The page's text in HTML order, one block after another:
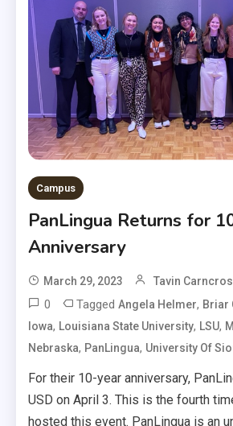
Campus
PanLingua Returns for
Anniversary
March 29, 2023 Tavin
0 TaggedAngela Helmer, Briar
Iowa, Louisiana State University, LSU,
Nebraska, PanLingua, University Of
For their 10-year anniversary,
USD on April 3. This is the fourth
hosted this event. PanLingua is an